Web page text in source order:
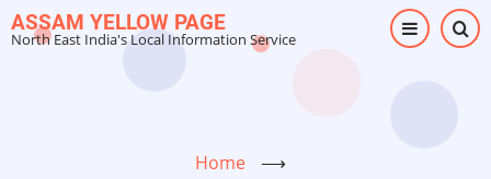
Skip
to
ASSAM YELLOW PAGE
North East India's Local Information Service
Home
⟶